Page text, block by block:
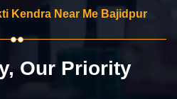
Kendra Near Me Bajidpur
Our Priority